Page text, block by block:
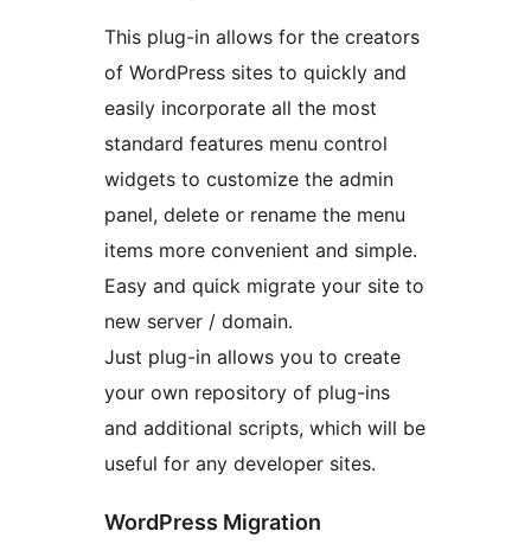
This plug-in allows for the creators
of WordPress sites to quickly and
easily incorporate all the most
standard features menu control
widgets to customize the admin
panel, delete or rename the menu
items more convenient and simple.
Easy and quick migrate your site to
new server / domain.
Just plug-in allows you to create
your own repository of plug-ins
and additional scripts, which will be
useful for any developer sites.
WordPress Migration